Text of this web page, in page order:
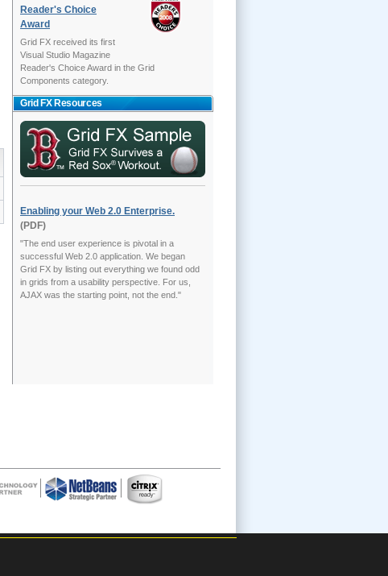
Reader's Choice
Award
Grid FX received its first
Visual Studio Magazine
Reader's Choice Award in the Grid
Components category.
Grid FX Resources
Enabling your Web 2.0 Enterprise.
(PDF)
"The end user experience is pivotal in a
successful Web 2.0 application. We began
Grid FX by listing out everything we found odd
in grids from a usability perspective. For us,
AJAX was the starting point, not the end."